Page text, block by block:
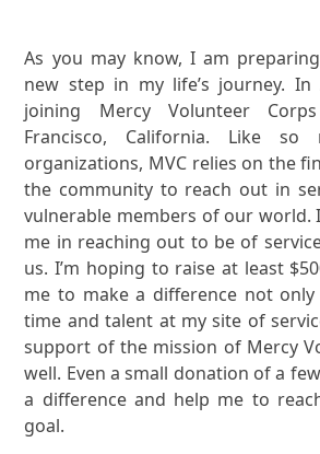
As you may know, I am
new step in my life’s journey.
joining Mercy Volunteer
Francisco, California. Like so
organizations, MVC relies on the
the community to reach out in
vulnerable members of our world.
me in reaching out to be of
us. I’m hoping to raise at least
me to make a difference not
time and talent at my site of
support of the mission of Mercy
well. Even a small donation of a
a difference and help me to
goal.